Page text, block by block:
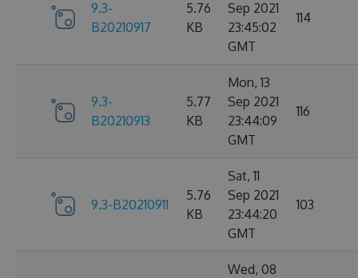
9.3-
B20210917
5.76
KB
Sep 2021
23:45:02
GMT
114
9.3-
B20210913
5.77
KB
Mon, 13
Sep 2021
23:44:09
GMT
116
9.3-B20210911
5.76
KB
Sat, 11
Sep 2021
23:44:20
GMT
103
Wed, 08